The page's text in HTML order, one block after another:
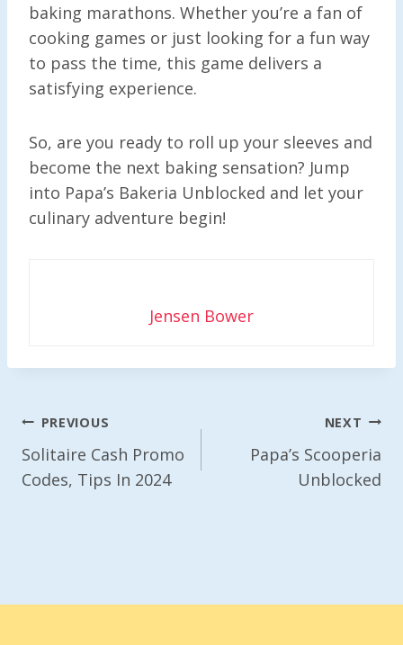
baking marathons. Whether you’re a fan of
cooking games or just looking for a fun way
to pass the time, this game delivers a
satisfying experience.
So, are you ready to roll up your sleeves and
become the next baking sensation? Jump
into Papa’s Bakeria Unblocked and let your
culinary adventure begin!
Jensen Bower
Post
Navigation
PREVIOUS
Solitaire Cash Promo
Codes, Tips In 2024
NEXT
Papa’s Scooperia
Unblocked